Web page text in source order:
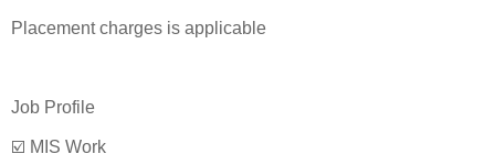
Placement charges is applicable
Job Profile
☑️ MIS Work